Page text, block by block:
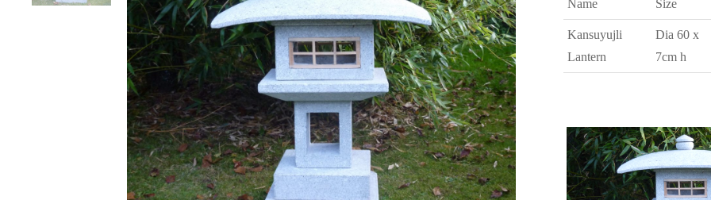
Name Size
Kansuyujli
Lantern
Dia 60 x
7cm h